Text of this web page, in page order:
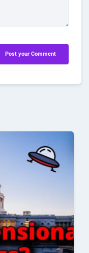
Post your Comment